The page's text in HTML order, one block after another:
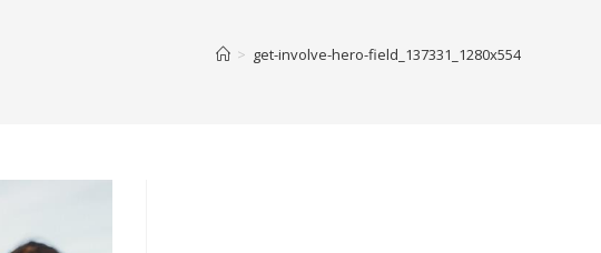
> get-involve-hero-field_137331_1280x554